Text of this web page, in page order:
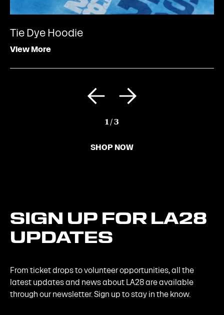
Tie Dye Hoodie
View More
1 /3
SHOP NOW
SIGN UP FOR LA28
UPDATES
From ticket drops to volunteer opportunities, all the
latest updates and news about LA28 are available
through our newsletter. Sign up to stay in the know.